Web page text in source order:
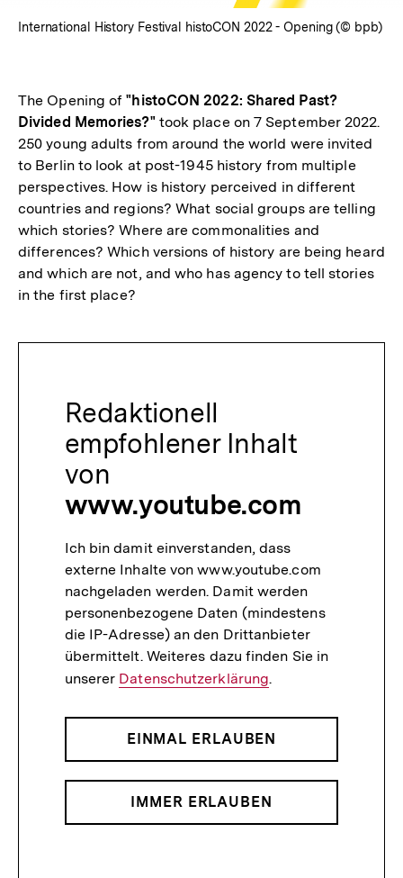
International History Festival histoCON 2022 - Opening (© bpb)
The Opening of"histoCON 2022: Shared Past?
Divided Memories?"took place on 7 September 2022.
250 young adults from around the world were invited
to Berlin to look at post-1945 history from multiple
perspectives. How is history perceived in different
countries and regions? What social groups are telling
which stories? Where are commonalities and
differences? Which versions of history are being heard
and which are not, and who has agency to tell stories
in the first place?
Redaktionell
empfohlener Inhalt
von
www.youtube.com
Ich bin damit einverstanden, dass
externe Inhalte von www.youtube.com
nachgeladen werden. Damit werden
personenbezogene Daten (mindestens
die IP-Adresse) an den Drittanbieter
übermittelt. Weiteres dazu finden Sie in
unserer Datenschutzerklärung.
EINMAL ERLAUBEN
IMMER ERLAUBEN